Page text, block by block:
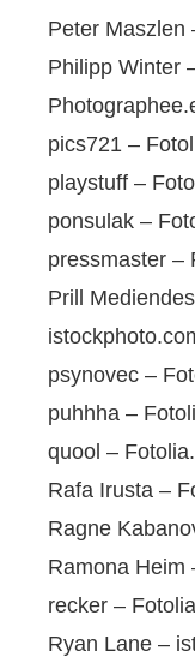
Peter Maszlen
Philipp Winter
pics721 –
playstuff –
ponsulak –
pressmaster –
Prill
psynovec –
puhhha –
quool –
Rafa Irusta –
Ragne
Ramona Heim
recker –
Ryan Lane –